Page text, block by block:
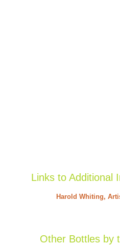
Links to Additional
Harold Whiting,
Other Bottles by